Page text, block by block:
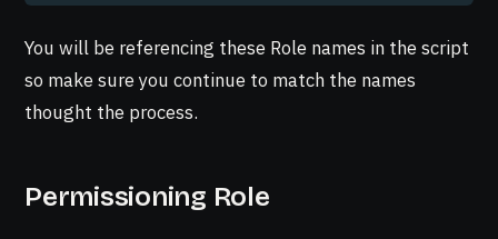
You will be referencing these Role names in the script
so make sure you continue to match the names
thought the process.
Permissioning Role